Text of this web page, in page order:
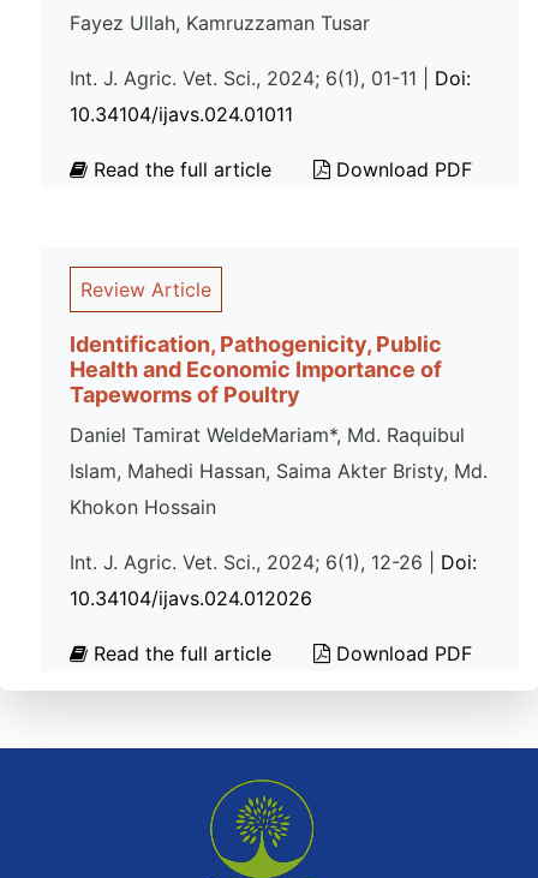
Fayez Ullah, Kamruzzaman Tusar
Int. J. Agric. Vet. Sci., 2024; 6(1), 01-11 | Doi:
10.34104/ijavs.024.01011
Read the full article Download PDF
Review Article
Identification, Pathogenicity, Public
Health and Economic Importance of
Tapeworms of Poultry
Daniel Tamirat WeldeMariam*, Md. Raquibul
Islam, Mahedi Hassan, Saima Akter Bristy, Md.
Khokon Hossain
Int. J. Agric. Vet. Sci., 2024; 6(1), 12-26 | Doi:
10.34104/ijavs.024.012026
Read the full article Download PDF